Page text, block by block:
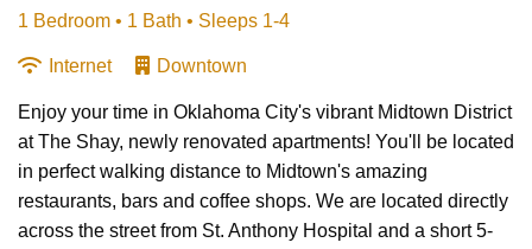
1 Bedroom • 1 Bath • Sleeps 1-4
Internet Downtown
Enjoy your time in Oklahoma City's vibrant Midtown District
at The Shay, newly renovated apartments! You'll be located
in perfect walking distance to Midtown's amazing
restaurants, bars and coffee shops. We are located directly
across the street from St. Anthony Hospital and a short 5-